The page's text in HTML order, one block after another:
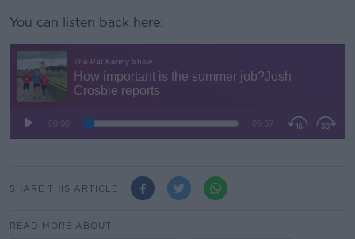
You can listen back here:
SHARE THIS ARTICLE
READ MORE ABOUT